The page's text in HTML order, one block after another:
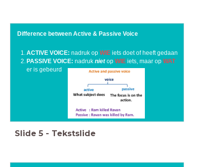
Difference between Active & Passive Voice
ACTIVE VOICE:nadruk opWIEiets doet of heeft gedaan
PASSIVE VOICE: nadruknietopWIEiets, maar opWAT
er is gebeurd
Slide 5 - Tekstslide